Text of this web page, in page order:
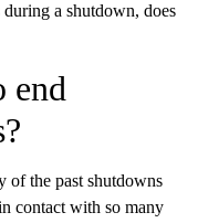
a shutdown, does
end
of the past shutdowns
contact with so many